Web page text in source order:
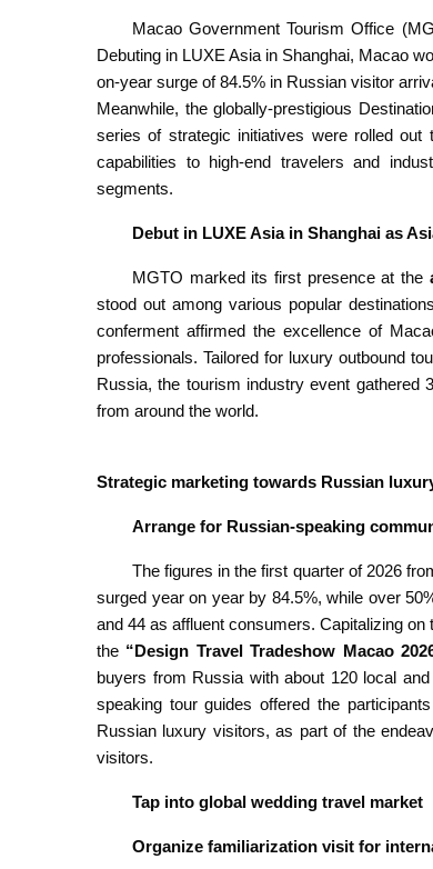
Macao Government Tourism Office
Debuting in LUXE Asia in Shanghai, Macao
on-year surge of 84.5% in Russian visitor
Meanwhile, the globally-prestigious
series of strategic initiatives were rolled out
capabilities to high-end travelers and
segments.
Debut in LUXE Asia in Shanghai as
MGTO marked its first presence at the
stood out among various popular
conferment affirmed the excellence of
professionals. Tailored for luxury outbound
Russia, the tourism industry event gathered
from around the world.
Strategic marketing towards Russian
Arrange for Russian-speaking
The figures in the first quarter of 2026
surged year on year by 84.5%, while over
and 44 as affluent consumers. Capitalizing
the “Design Travel Tradeshow Macao
buyers from Russia with about 120 local
speaking tour guides offered the
Russian luxury visitors, as part of the
visitors.
Tap into global wedding travel market
Organize familiarization visit for